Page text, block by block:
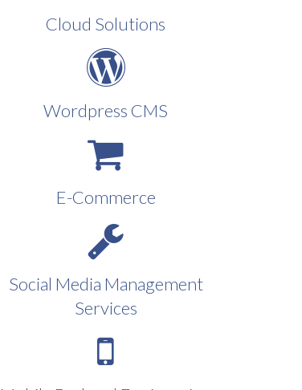
Cloud Solutions
Wordpress CMS
E-Commerce
Social Media Management
Services